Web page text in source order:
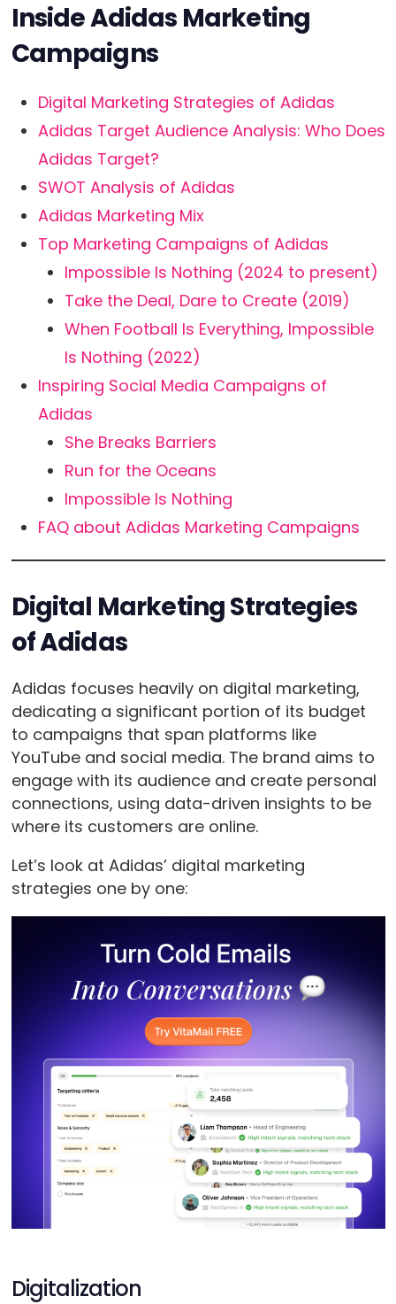
Inside Adidas Marketing
Campaigns
Digital Marketing Strategies of Adidas
Adidas Target Audience Analysis: Who Does
Adidas Target?
SWOT Analysis of Adidas
Adidas Marketing Mix
Top Marketing Campaigns of Adidas
Impossible Is Nothing (2024 to present)
Take the Deal, Dare to Create (2019)
When Football Is Everything, Impossible
Is Nothing (2022)
Inspiring Social Media Campaigns of
Adidas
She Breaks Barriers
Run for the Oceans
Impossible Is Nothing
FAQ about Adidas Marketing Campaigns
Digital Marketing Strategies
of Adidas
Adidas focuses heavily on digital marketing,
dedicating a significant portion of its budget
to campaigns that span platforms like
YouTube and social media. The brand aims to
engage with its audience and create personal
connections, using data-driven insights to be
where its customers are online.
Let’s look at Adidas’ digital marketing
strategies one by one:
Digitalization